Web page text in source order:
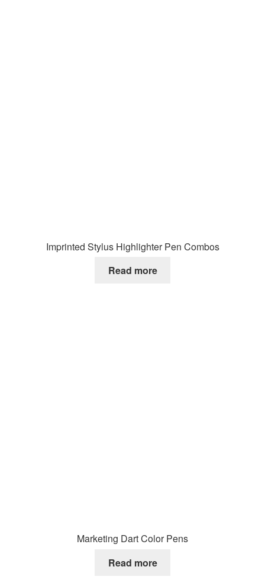
Imprinted Stylus Highlighter Pen Combos
Read more
Marketing Dart Color Pens
Read more